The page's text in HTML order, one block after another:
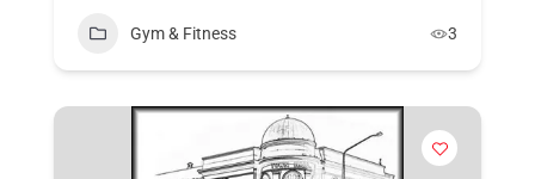
Gym & Fitness 3